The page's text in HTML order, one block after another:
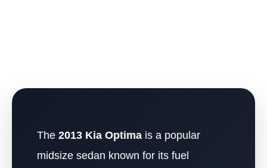
The 2013 Kia Optima is a popular
midsize sedan known for its fuel